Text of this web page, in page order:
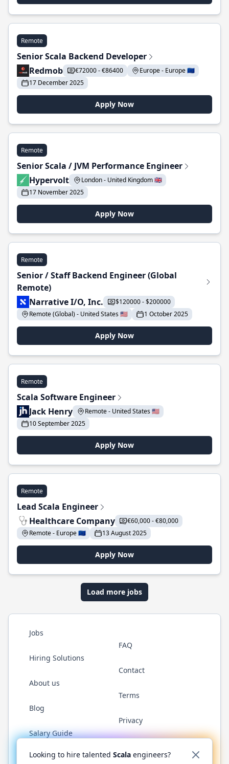
Remote
Senior Scala Backend Developer
Redmob
€72000 - €86400
Europe - Europe 🇪🇺
17 December 2025
Apply Now
Remote
Senior Scala / JVM Performance Engineer
Hypervolt
London - United Kingdom 🇬🇧
17 November 2025
Apply Now
Remote
Senior / Staff Backend Engineer (Global
Remote)
Narrative I/O, Inc.
$120000 - $200000
Remote (Global) - United States 🇺🇸
1 October 2025
Apply Now
Remote
Scala Software Engineer
Jack Henry
Remote - United States 🇺🇸
10 September 2025
Apply Now
Remote
Lead Scala Engineer
Healthcare Company
€60,000 - €80,000
Remote - Europe 🇪🇺
13 August 2025
Apply Now
Load more jobs
Jobs
Hiring Solutions
About us
Blog
Salary Guide
FAQ
Contact
Terms
Privacy
Twitter LinkedInGitHub YouTubeReddit WhatsApp
Looking to hire talented Scala engineers?